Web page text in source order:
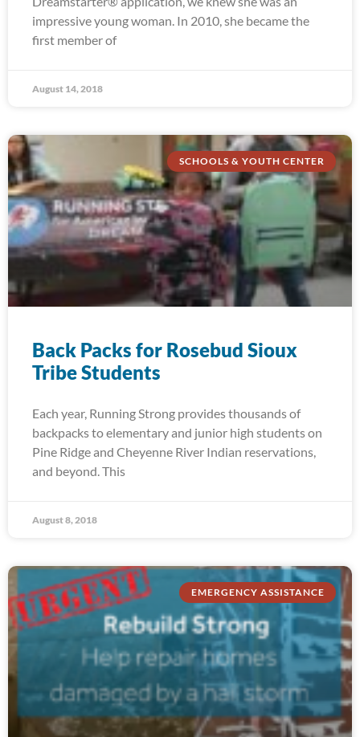
impressive young woman. In 2010, she became the
first member of
August 14, 2018
SCHOOLS & YOUTH CENTER
Back Packs for Rosebud Sioux
Tribe Students
Each year, Running Strong provides thousands of
backpacks to elementary and junior high students on
Pine Ridge and Cheyenne River Indian reservations,
and beyond. This
August 8, 2018
EMERGENCY ASSISTANCE